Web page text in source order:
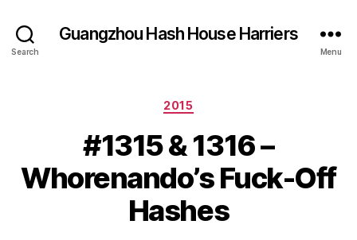
Search
Guangzhou Hash House Harriers
Menu
Categories
2015
#1315 & 1316 –
Whorenando’s Fuck-Off
Hashes